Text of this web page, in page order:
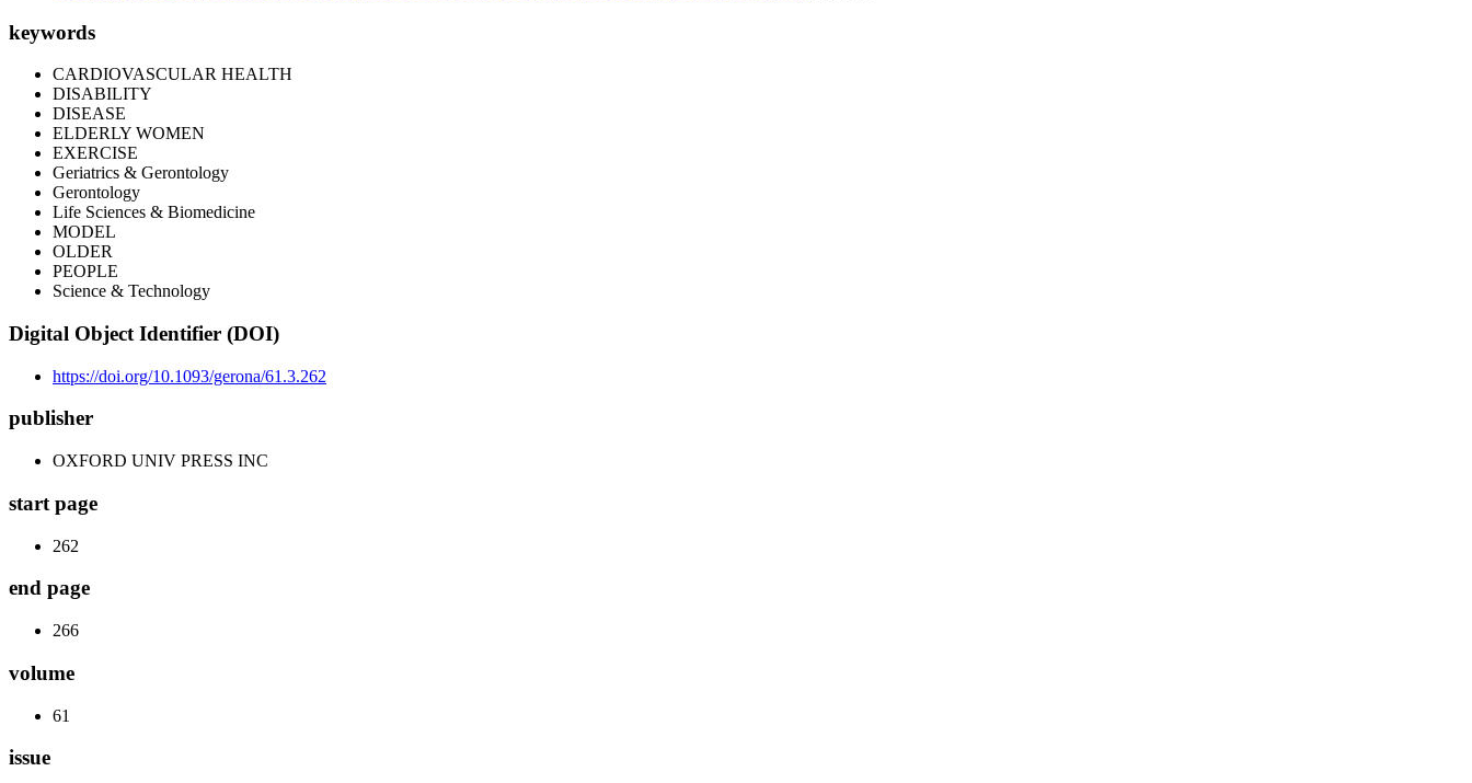
keywords
CARDIOVASCULAR HEALTH
DISABILITY
DISEASE
ELDERLY WOMEN
EXERCISE
Geriatrics & Gerontology
Gerontology
Life Sciences & Biomedicine
MODEL
OLDER
PEOPLE
Science & Technology
Digital Object Identifier (DOI)
https://doi.org/10.1093/gerona/61.3.262
publisher
OXFORD UNIV PRESS INC
start page
262
end page
266
volume
61
issue